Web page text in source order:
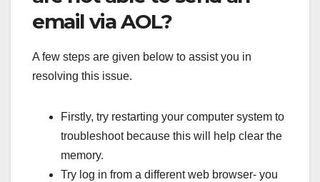
email via AOL?
A few steps are given below to assist you in
resolving this issue.
Firstly, try restarting your computer system to
troubleshoot because this will help clear the
memory.
Try log in from a different web browser- you